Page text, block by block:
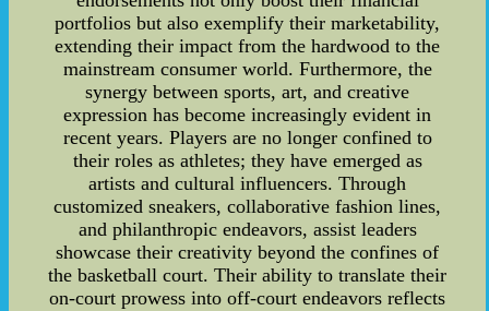
portfolios but also exemplify their marketability,
extending their impact from the hardwood to the
mainstream consumer world. Furthermore, the
synergy between sports, art, and creative
expression has become increasingly evident in
recent years. Players are no longer confined to
their roles as athletes; they have emerged as
artists and cultural influencers. Through
customized sneakers, collaborative fashion lines,
and philanthropic endeavors, assist leaders
showcase their creativity beyond the confines of
the basketball court. Their ability to translate their
on-court prowess into off-court endeavors reflects